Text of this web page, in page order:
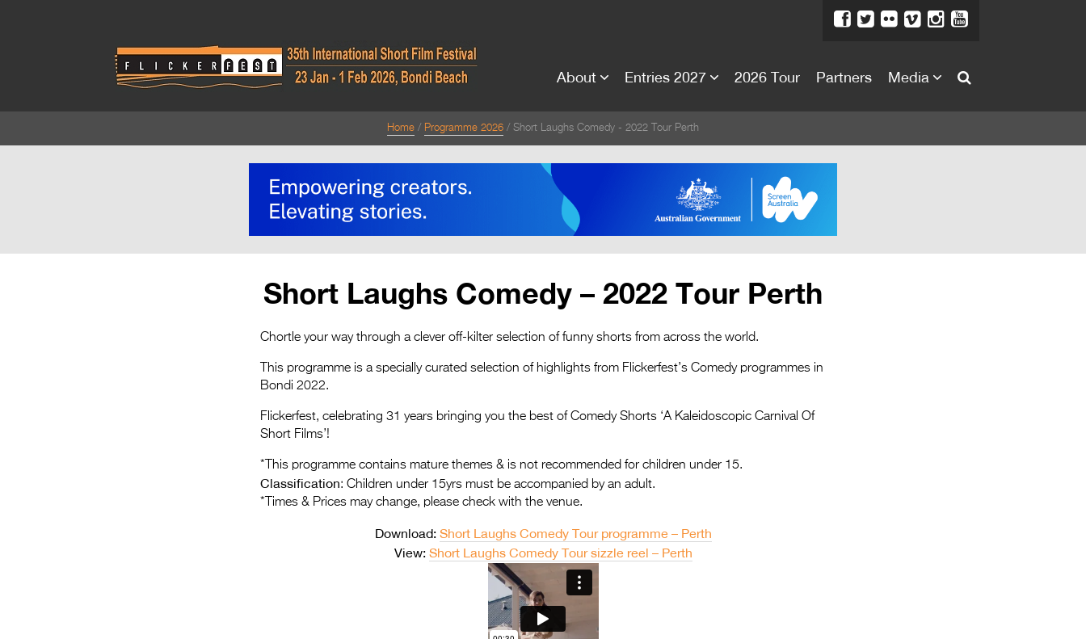
About Entries 2027 2026 Tour Partners Media
Home Programme 2026 Short Laughs Comedy - 2022 Tour Perth
Short Laughs Comedy – 2022 Tour Perth
Chortle your way through a clever off-kilter selection of funny shorts from across the world.
This programme is a specially curated selection of highlights from Flickerfest’s Comedy programmes in
Bondi 2022.
Flickerfest, celebrating 31 years bringing you the best of Comedy Shorts ‘A Kaleidoscopic Carnival Of
Short Films’!
*This programme contains mature themes & is not recommended for children under 15.
Classification: Children under 15yrs must be accompanied by an adult.
*Times & Prices may change, please check with the venue.
Download: Short Laughs Comedy Tour programme – Perth
View: Short Laughs Comedy Tour sizzle reel – Perth